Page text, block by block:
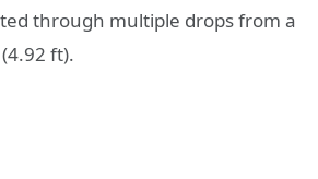
through multiple drops from a
ft).